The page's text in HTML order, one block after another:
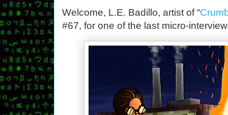
Welcome, L.E. Badillo, artist of “
#67, for one of the last micro-